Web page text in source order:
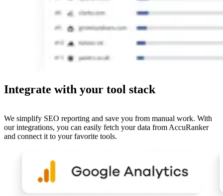
Integrate with your tool stack
We simplify SEO reporting and save you from manual work. With
our integrations, you can easily fetch your data from AccuRanker
and connect it to your favorite tools.